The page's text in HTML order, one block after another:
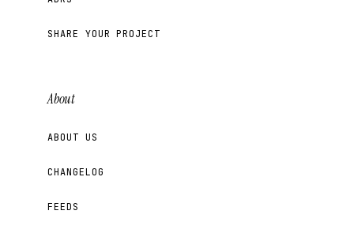
SHARE YOUR PROJECT
About
ABOUT US
CHANGELOG
FEEDS